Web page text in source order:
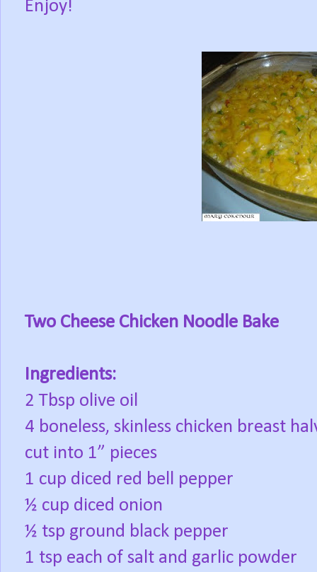
Enjoy!
Two Cheese Chicken Noodle Bake
Ingredients:
2 Tbsp olive oil
4 boneless, skinless chicken breast
cut into 1” pieces
1 cup diced red bell pepper
½ cup diced onion
½ tsp ground black pepper
1 tsp each of salt and garlic powder